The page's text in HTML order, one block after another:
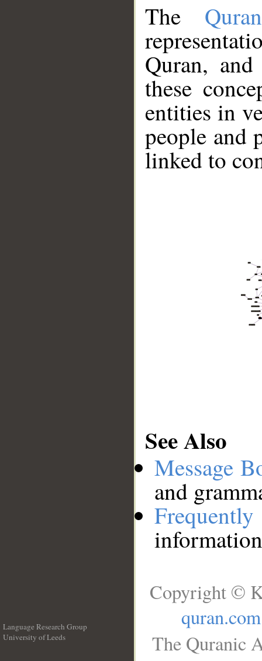
The
Quran,
these
entities in
people and
linked to
See Also
Message
and
Language Research Group
University of Leeds
Copyright ©
quran.com
The Quranic